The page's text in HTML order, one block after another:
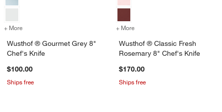
+ More for Wusthof ® Gourmet Grey 8" Chef's Knife
Wusthof ® Gourmet Grey 8"
Chef's Knife
$100.00
Ships free
+ More
Wusthof ® Classic Fresh
Rosemary 8" Chef's Knife
$170.00
Ships free